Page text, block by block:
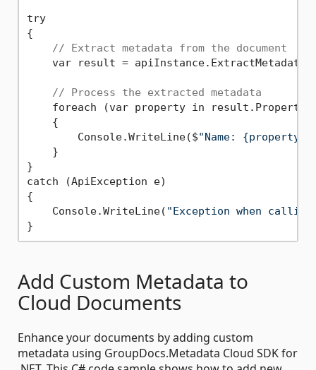
try
{
// Extract metadata from the document
var result =
// Process the extracted metadata
foreach (var property in
    {
        Console.WriteLine($
"Name:
    }
}
catch (ApiException e)
{
    Console.WriteLine(
"Exception when
Add Custom Metadata to
Cloud Documents
Enhance your documents by adding custom
metadata using GroupDocs.Metadata Cloud SDK for